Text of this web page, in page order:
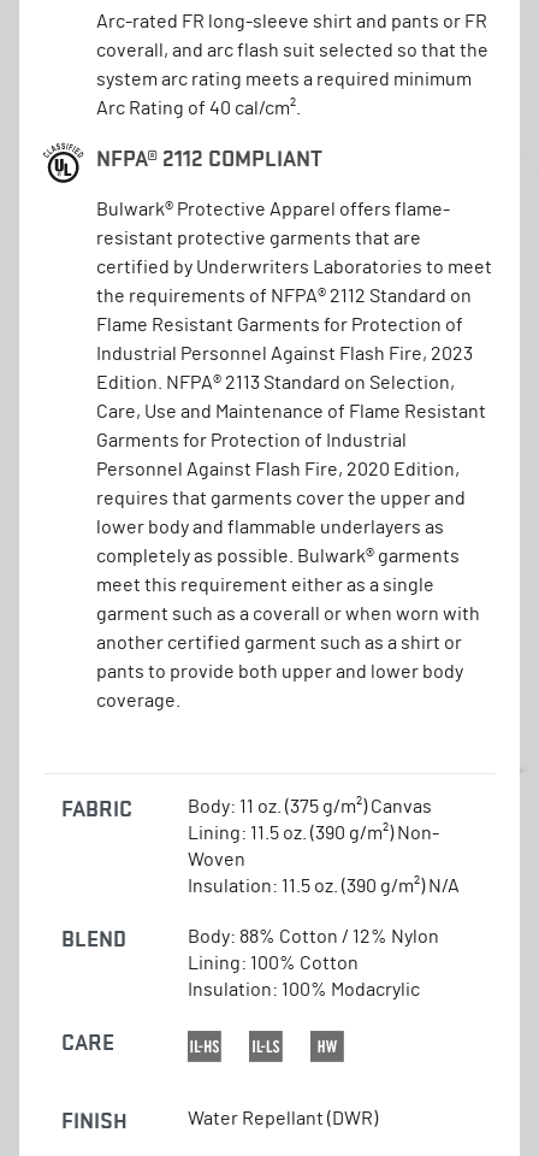
Arc-rated FR long-sleeve shirt and pants or FR
coverall, and arc flash suit selected so that the
system arc rating meets a required minimum
Arc Rating of 40 cal/cm².
NFPA® 2112 COMPLIANT
Bulwark® Protective Apparel offers flame-
resistant protective garments that are
certified by Underwriters Laboratories to meet
the requirements of NFPA® 2112 Standard on
Flame Resistant Garments for Protection of
Industrial Personnel Against Flash Fire, 2023
Edition. NFPA® 2113 Standard on Selection,
Care, Use and Maintenance of Flame Resistant
Garments for Protection of Industrial
Personnel Against Flash Fire, 2020 Edition,
requires that garments cover the upper and
lower body and flammable underlayers as
completely as possible. Bulwark® garments
meet this requirement either as a single
garment such as a coverall or when worn with
another certified garment such as a shirt or
pants to provide both upper and lower body
coverage.
FABRIC
Body: 11 oz. (375 g/m²) Canvas
Lining: 11.5 oz. (390 g/m²) Non-
Woven
Insulation: 11.5 oz. (390 g/m²) N/A
BLEND
Body: 88% Cotton / 12% Nylon
Lining: 100% Cotton
Insulation: 100% Modacrylic
CARE
FINISH Water Repellant (DWR)